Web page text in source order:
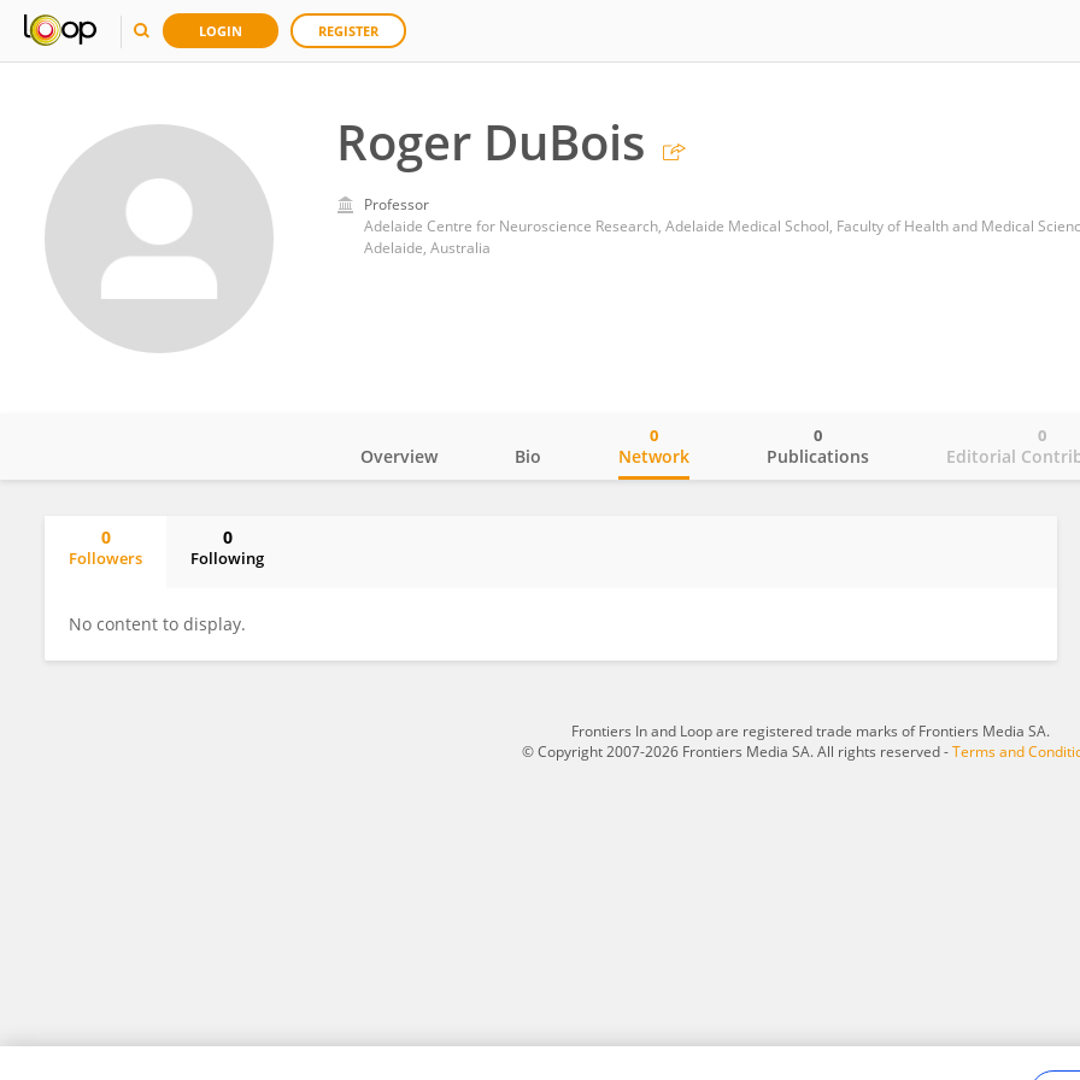
LOGIN REGISTER
Roger DuBois
Professor
Adelaide, Australia
Overview Bio Network
0
Publications
0
Editorial
0
0
Followers
0
Following
No content to display.
Frontiers In and Loop are registered trade marks of Frontiers Media SA.
© Copyright 2007-2026 Frontiers Media SA. All rights reserved -Terms and